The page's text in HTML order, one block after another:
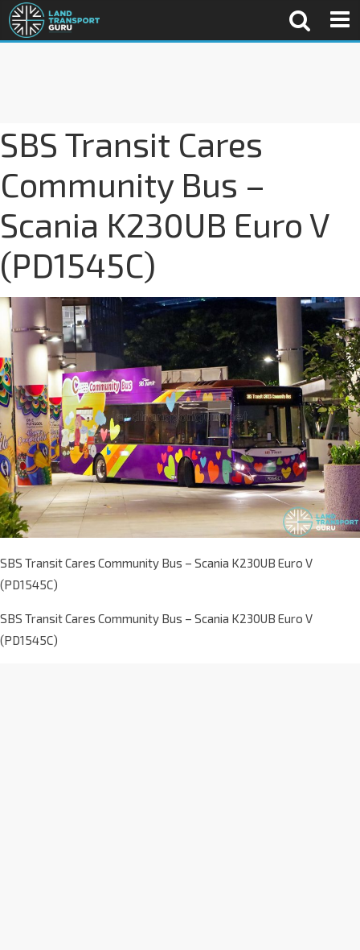
SBS Transit Cares
Community Bus –
Scania K230UB Euro V
(PD1545C)
SBS Transit Cares Community Bus – Scania K230UB Euro V
(PD1545C)
SBS Transit Cares Community Bus – Scania K230UB Euro V
(PD1545C)